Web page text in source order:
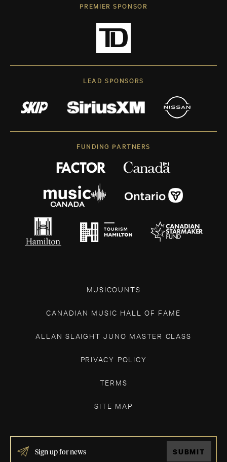
PREMIER SPONSOR
LEAD SPONSORS
FUNDING PARTNERS
MUSICOUNTS
CANADIAN MUSIC HALL OF FAME
ALLAN SLAIGHT JUNO MASTER CLASS
PRIVACY POLICY
TERMS
SITE MAP
IF
YOU
SUBMIT